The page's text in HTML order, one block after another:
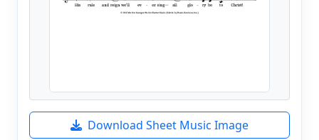
Download Sheet Music Image